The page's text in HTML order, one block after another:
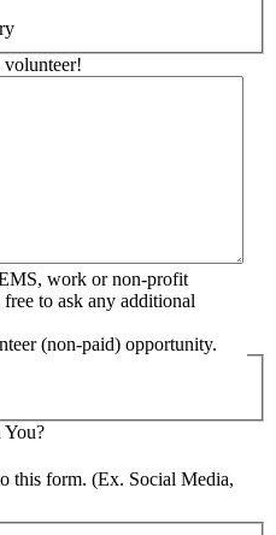
work or non-profit
to ask any additional
(non-paid) opportunity.
this form. (Ex. Social Media,